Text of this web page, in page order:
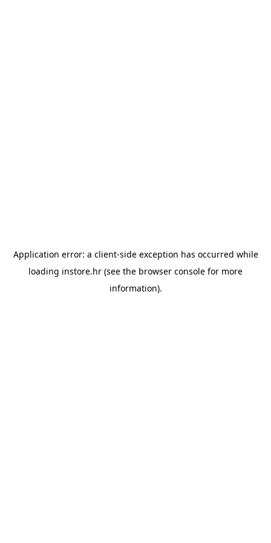
Application error: a client-side exception has occurred while
loading instore.hr (see the browser console for more
information).